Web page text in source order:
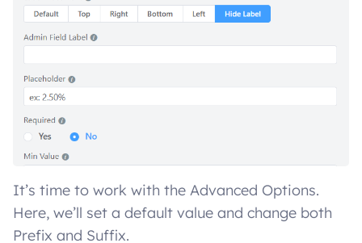
It’s time to work with the Advanced Options.
Here, we’ll set a default value and change both
Prefix and Suffix.